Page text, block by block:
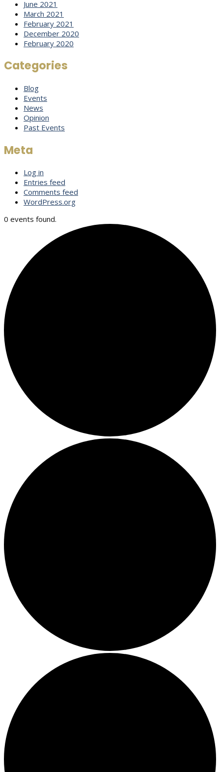
June 2021
March 2021
February 2021
December 2020
February 2020
Categories
Blog
Events
News
Opinion
Past Events
Meta
Log in
Entries feed
Comments feed
WordPress.org
0 events found.